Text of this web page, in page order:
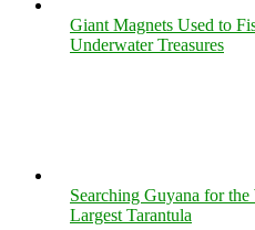
Giant Magnets Used to
Underwater Treasures
Searching Guyana for the
Largest Tarantula